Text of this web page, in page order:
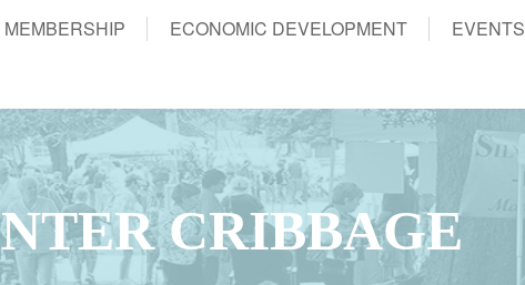
MEMBERSHIP ECONOMIC DEVELOPMENT EVENTS
CRIBBAGE